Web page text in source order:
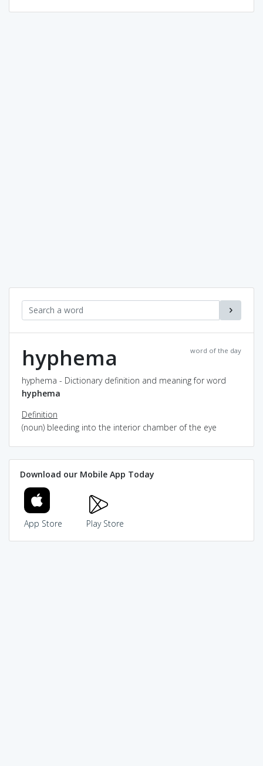
word of the day
hyphema
hyphema - Dictionary definition and meaning for word
hyphema
Definition
(noun) bleeding into the interior chamber of the eye
Download our Mobile App Today
App Store Play Store